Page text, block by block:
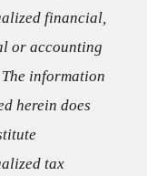
financial,
or accounting
information
herein does
tax